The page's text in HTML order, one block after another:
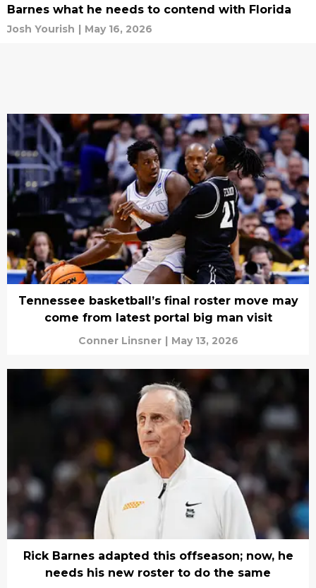
Barnes what he needs to contend with Florida
Josh Yourish | May 16, 2026
Tennessee basketball’s final roster move may
come from latest portal big man visit
Conner Linsner | May 13, 2026
Rick Barnes adapted this offseason; now, he
needs his new roster to do the same